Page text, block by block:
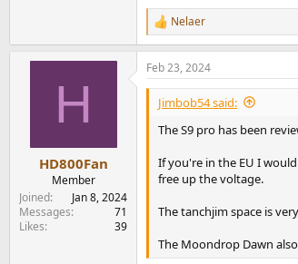
R
e
a
c
t
o
n
Nelaer
H
HD800Fan
Member
Joined
Jan 8, 2024
Messages
71
Likes
39
Feb 23, 2024
Jimbob54 said:
The S9 pro has been
If you're in the EU I
free up the voltage.
The tanchjim space is
The Moondrop Dawn